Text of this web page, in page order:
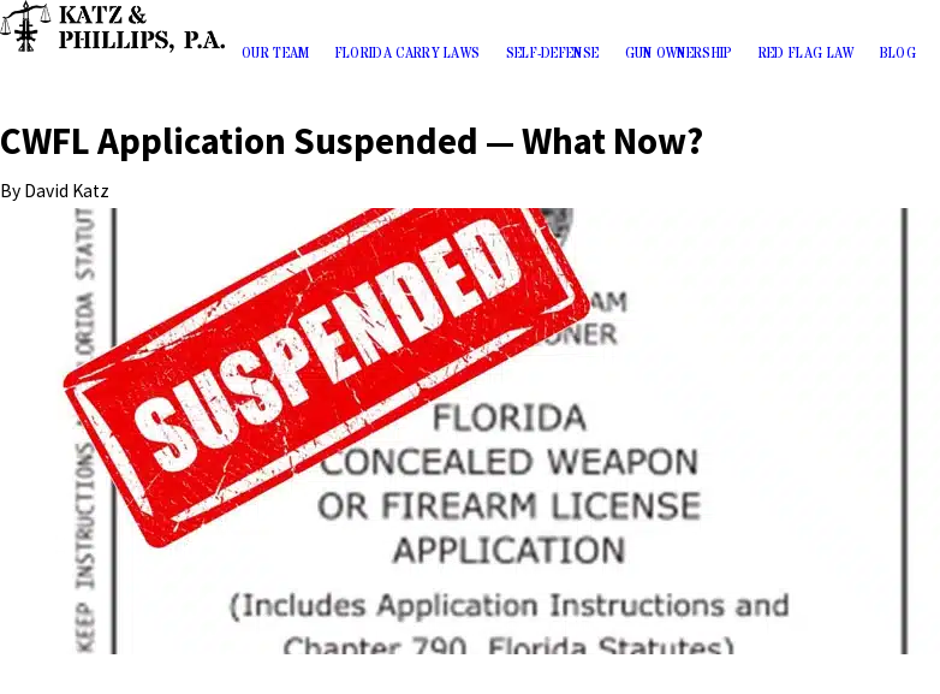
OUR TEAM FLORIDA CARRY LAWS SELF-DEFENSE GUN OWNERSHIP RED FLAG LAW BLOG
CWFL Application Suspended — What Now?
By David Katz